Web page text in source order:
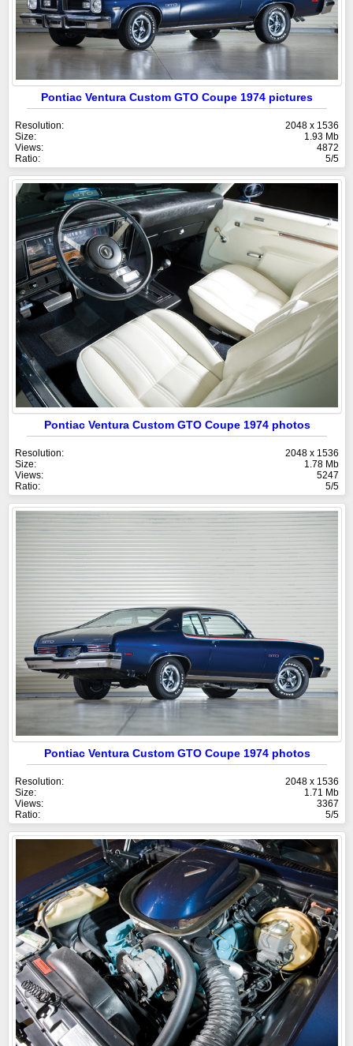
Pontiac Ventura Custom GTO Coupe 1974 pictures
Resolution:
2048 x 1536
Size:
1.93 Mb
Views:
4872
Ratio:
5/5
Pontiac Ventura Custom GTO Coupe 1974 photos
Resolution:
2048 x 1536
Size:
1.78 Mb
Views:
5247
Ratio:
5/5
Pontiac Ventura Custom GTO Coupe 1974 photos
Resolution:
2048 x 1536
Size:
1.71 Mb
Views:
3367
Ratio:
5/5